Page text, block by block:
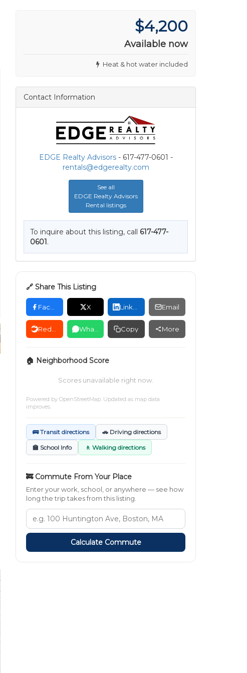
$4,200
Available now
Heat & hot water included
Contact Information
EDGE Realty Advisors- 617-477-0601 -
rentals@edgerealty.com
See all
EDGE Realty Advisors
Rental listings
To inquire about this listing, call 617-477-
0601.
🔗 Share This Listing
X Email
Copy More
🏠 Neighborhood Score
Scores unavailable right now.
Powered by OpenStreetMap. Updated as map data
improves.
🚌 Transit directions 🚗 Driving directions
🏫 School Info 🚶 Walking directions
🚒 Commute From Your Place
Enter your work, school, or anywhere — see how
long the trip takes from this listing.
Calculate Commute